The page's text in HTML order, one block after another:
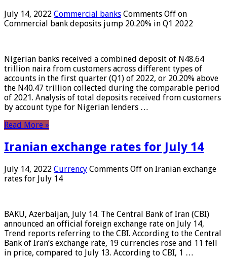
July 14, 2022 Commercial banks Comments Off on
Commercial bank deposits jump 20.20% in Q1 2022
Nigerian banks received a combined deposit of N48.64
trillion naira from customers across different types of
accounts in the first quarter (Q1) of 2022, or 20.20% above
the N40.47 trillion collected during the comparable period
of 2021. Analysis of total deposits received from customers
by account type for Nigerian lenders …
Read More »
Iranian exchange rates for July 14
July 14, 2022 Currency Comments Off on Iranian exchange
rates for July 14
BAKU, Azerbaijan, July 14. The Central Bank of Iran (CBI)
announced an official foreign exchange rate on July 14,
Trend reports referring to the CBI. According to the Central
Bank of Iran’s exchange rate, 19 currencies rose and 11 fell
in price, compared to July 13. According to CBI, 1 …